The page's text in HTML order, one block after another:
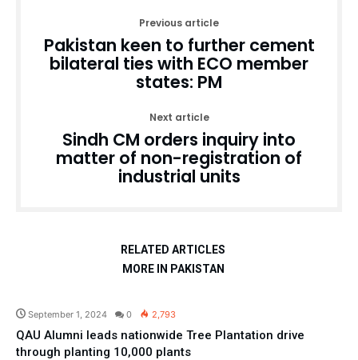
Previous article
Pakistan keen to further cement
bilateral ties with ECO member
states: PM
Next article
Sindh CM orders inquiry into
matter of non-registration of
industrial units
RELATED ARTICLES
MORE IN PAKISTAN
September 1, 2024 0 2,793
QAU Alumni leads nationwide Tree Plantation drive
through planting 10,000 plants